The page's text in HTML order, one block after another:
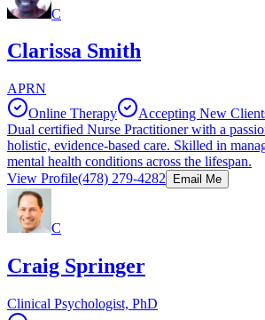
C
Clarissa Smith
APRN
Online Therapy
Accepting New
Dual certified Nurse Practitioner with a
holistic, evidence-based care. Skilled in
mental health conditions across the lifespan.
View Profile(478) 279-4282 Email Me
C
Craig Springer
Clinical Psychologist, PhD